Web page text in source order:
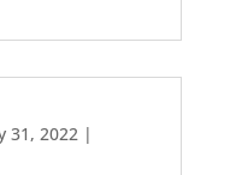
31, 2022|